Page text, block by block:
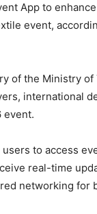
App to
event,
of the Ministry of
international
event.
to access
real-time
networking for